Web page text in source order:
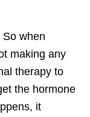
So when
making any
therapy to
the hormone
it